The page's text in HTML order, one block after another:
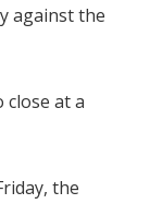
against the
close at a
the